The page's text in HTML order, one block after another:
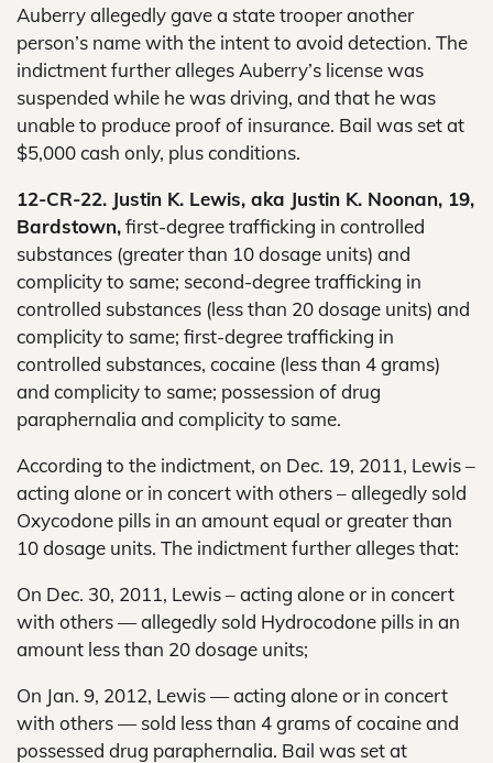
Auberry allegedly gave a state trooper another
person’s name with the intent to avoid detection. The
indictment further alleges Auberry’s license was
suspended while he was driving, and that he was
unable to produce proof of insurance. Bail was set at
$5,000 cash only, plus conditions.
12-CR-22. Justin K. Lewis, aka Justin K. Noonan, 19,
Bardstown,first-degree trafficking in controlled
substances (greater than 10 dosage units) and
complicity to same; second-degree trafficking in
controlled substances (less than 20 dosage units) and
complicity to same; first-degree trafficking in
controlled substances, cocaine (less than 4 grams)
and complicity to same; possession of drug
paraphernalia and complicity to same.
According to the indictment, on Dec. 19, 2011, Lewis –
acting alone or in concert with others – allegedly sold
Oxycodone pills in an amount equal or greater than
10 dosage units. The indictment further alleges that:
On Dec. 30, 2011, Lewis – acting alone or in concert
with others — allegedly sold Hydrocodone pills in an
amount less than 20 dosage units;
On Jan. 9, 2012, Lewis — acting alone or in concert
with others — sold less than 4 grams of cocaine and
possessed drug paraphernalia. Bail was set at